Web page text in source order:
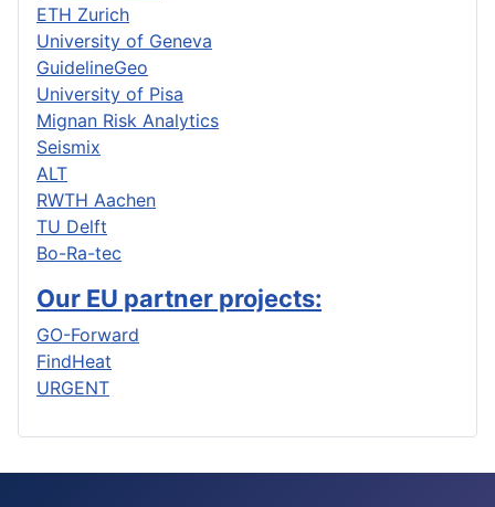
ETH Zurich
University of Geneva
GuidelineGeo
University of Pisa
Mignan Risk Analytics
Seismix
ALT
RWTH Aachen
TU Delft
Bo-Ra-tec
Our EU partner projects:
GO-Forward
FindHeat
URGENT